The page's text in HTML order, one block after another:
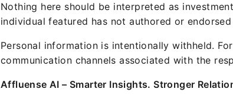
Nothing here should be interpreted as
individual featured has not authored or
Personal information is intentionally withheld.
communication channels associated with the
Affluense AI – Smarter Insights. Stronger